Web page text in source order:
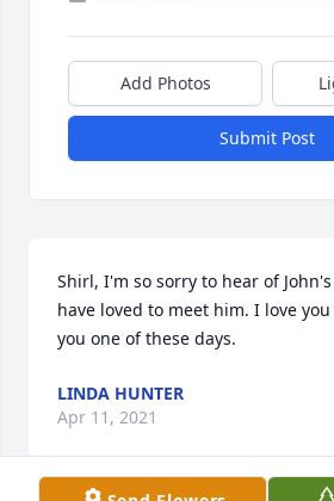
Add Photos
Submit Post
Shirl, I'm so sorry to hear of
have loved to meet him. I love
you one of these days.
LINDA HUNTER
Apr 11, 2021